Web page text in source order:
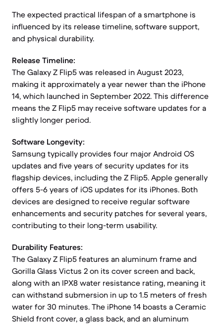
The expected practical lifespan of a smartphone is
influenced by its release timeline, software support,
and physical durability.
Release Timeline:
The Galaxy Z Flip5 was released in August 2023,
making it approximately a year newer than the iPhone
14, which launched in September 2022. This difference
means the Z Flip5 may receive software updates for a
slightly longer period.
Software Longevity:
Samsung typically provides four major Android OS
updates and five years of security updates for its
flagship devices, including the Z Flip5. Apple generally
offers 5-6 years of iOS updates for its iPhones. Both
devices are designed to receive regular software
enhancements and security patches for several years,
contributing to their long-term usability.
Durability Features:
The Galaxy Z Flip5 features an aluminum frame and
Gorilla Glass Victus 2 on its cover screen and back,
along with an IPX8 water resistance rating, meaning it
can withstand submersion in up to 1.5 meters of fresh
water for 30 minutes. The iPhone 14 boasts a Ceramic
Shield front cover, a glass back, and an aluminum